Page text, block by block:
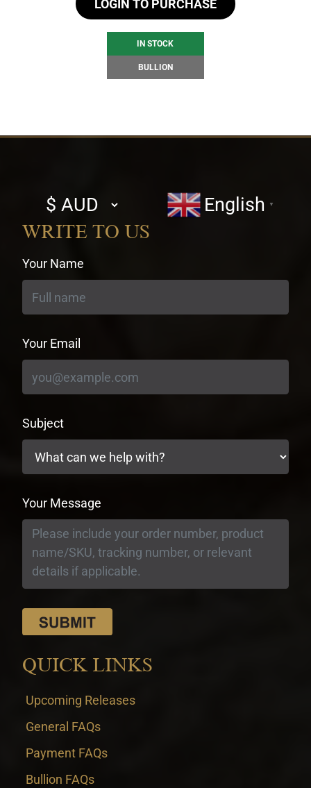
LOGIN TO PURCHASE
IN STOCK
BULLION
Select
currency
English ▼
WRITE TO US
Your Name
Your Email
Subject
Your Message
QUICK LINKS
Upcoming Releases
General FAQs
Payment FAQs
Bullion FAQs